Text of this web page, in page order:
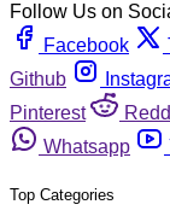
Follow Us on
Facebook
Github
Pinterest
Whatsapp
Top Categories